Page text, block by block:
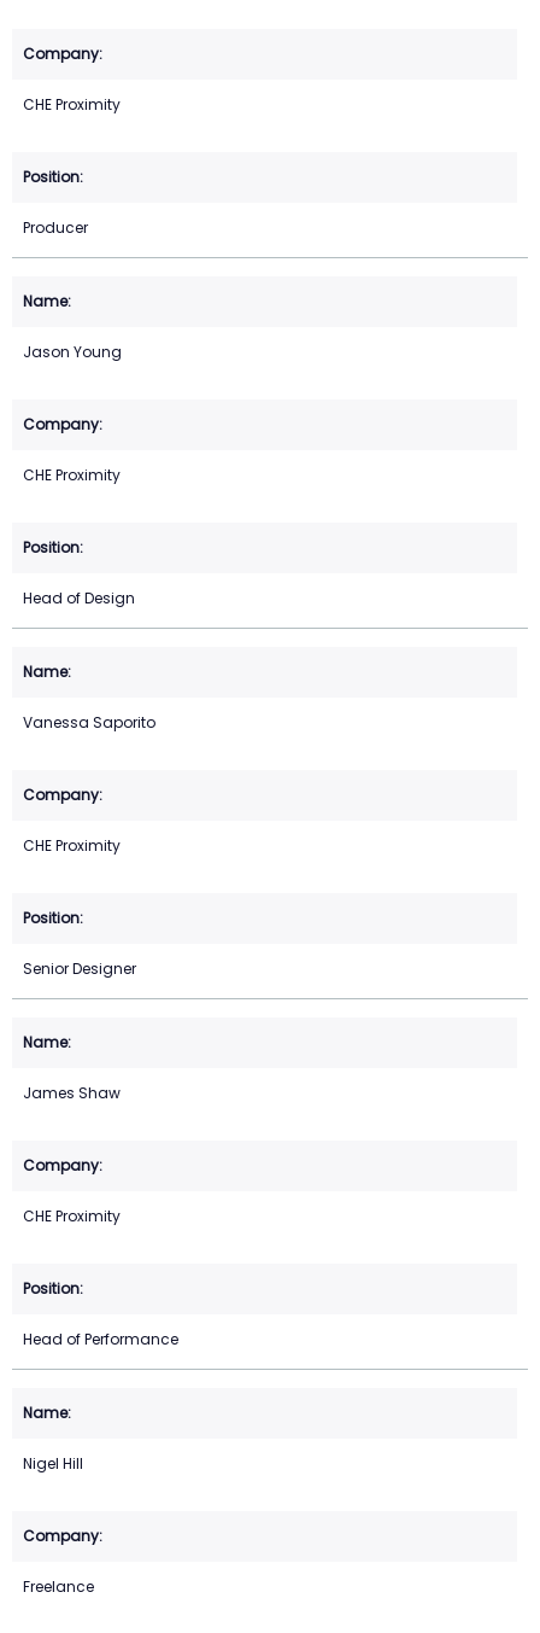
CHE Proximity
Producer
Jason Young
CHE Proximity
Head of Design
Vanessa Saporito
CHE Proximity
Senior Designer
James Shaw
CHE Proximity
Head of Performance
Nigel Hill
Freelance